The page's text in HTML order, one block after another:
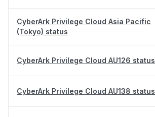
CyberArk Privilege Cloud Asia Pacific
(Tokyo) status
CyberArk Privilege Cloud AU126 status
CyberArk Privilege Cloud AU138 status